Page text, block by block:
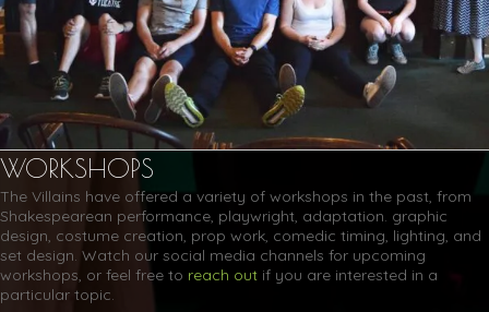
WORKSHOPS
The Villains have offered a variety of workshops in the past, from
Shakespearean performance, playwright, adaptation. graphic
design, costume creation, prop work, comedic timing, lighting, and
set design. Watch our social media channels for upcoming
workshops, or feel free to reach out if you are interested in a
particular topic.